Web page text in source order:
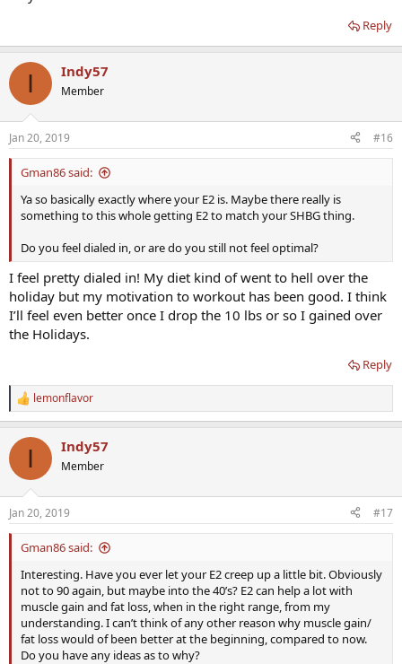
Reply
I Indy57
Member
Jan 20, 2019 #16
Gman86 said:
Ya so basically exactly where your E2 is. Maybe there really is
something to this whole getting E2 to match your SHBG thing.
Do you feel dialed in, or are do you still not feel optimal?
I feel pretty dialed in! My diet kind of went to hell over the
holiday but my motivation to workout has been good. I think
I’ll feel even better once I drop the 10 lbs or so I gained over
the Holidays.
Reply
R
e
c
i
s
:
lemonflavor
I Indy57
Member
Jan 20, 2019 #17
Gman86 said:
Interesting. Have you ever let your E2 creep up a little bit. Obviously
not to 90 again, but maybe into the 40’s? E2 can help a lot with
muscle gain and fat loss, when in the right range, from my
understanding. I can’t think of any other reason why muscle gain/
fat loss would of been better at the beginning, compared to now.
Do you have any ideas as to why?